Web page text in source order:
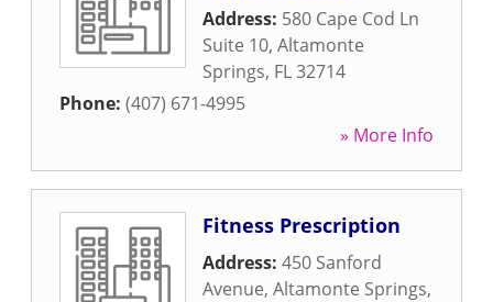
Address: 580 Cape Cod Ln
Suite 10, Altamonte
Springs, FL32714
Phone: (407) 671-4995
» More Info
Fitness Prescription
Address: 450 Sanford
Avenue, Altamonte Springs,